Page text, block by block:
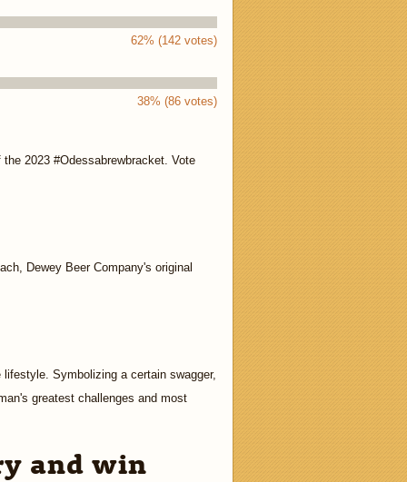
62% (142 votes)
38% (86 votes)
2023 #Odessabrewbracket. Vote
Dewey Beer Company's original
Symbolizing a certain swagger,
greatest challenges and most
and win